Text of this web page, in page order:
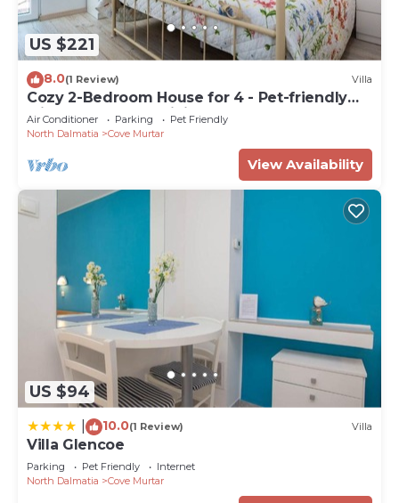
US $221
8.0(1 Review) Villa
Cozy 2-Bedroom House for 4 - Pet-friendly
with Comfortable Living Space
Air Conditioner Parking
Pet Friendly
North Dalmatia
Cove Murtar
View Availability
US $94
10.0(1 Review) Villa
Villa Glencoe
Parking Pet Friendly
Internet
North Dalmatia
Cove Murtar